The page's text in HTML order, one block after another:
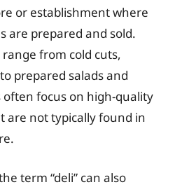
or establishment where
are prepared and sold.
from cold cuts,
prepared salads and
focus on high-quality
are not typically found in
term “deli” can also